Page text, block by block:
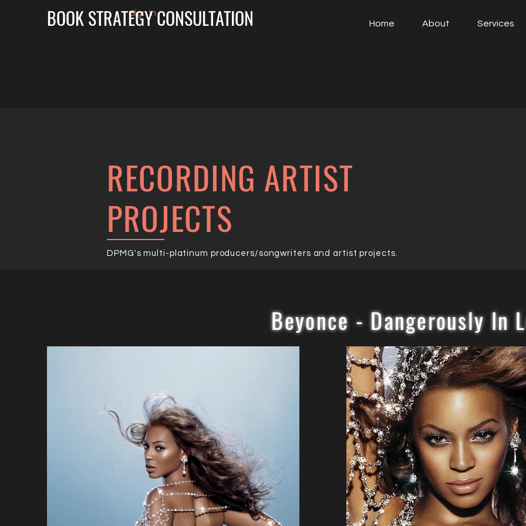
BOOK STRATEGY CONSULTATION Home About Services
Sign In
RECORDING ARTIST
PROJECTS
DPMG's multi-platinum producers/songwriters and artist projects.
Beyonce - Dangerously In